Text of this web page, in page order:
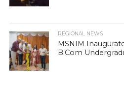
REGIONAL NEWS
MSNIM
B.Com